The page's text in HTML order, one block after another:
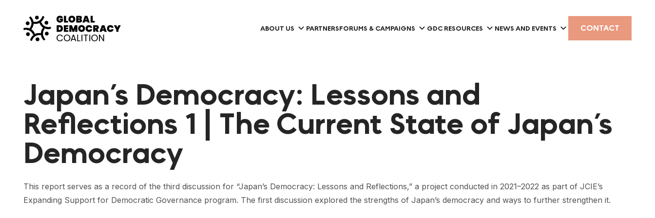
ABOUT US PARTNERSFORUMS & CAMPAIGNS GDC RESOURCES NEWS AND EVENTS CONTACT
Japan’s Democracy: Lessons and
Reflections 1 | The Current State of Japan’s
Democracy
This report serves as a record of the third discussion for “Japan’s Democracy: Lessons and Reflections,” a project conducted in 2021–2022 as part of JCIE’s
Expanding Support for Democratic Governance program. The first discussion explored the strengths of Japan’s democracy and ways to further strengthen it.